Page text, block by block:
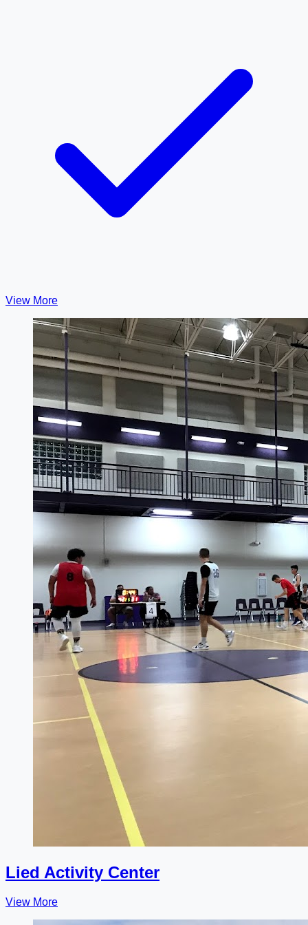
View More
Lied Activity Center
View More